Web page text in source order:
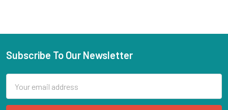
Subscribe To Our Newsletter
Address